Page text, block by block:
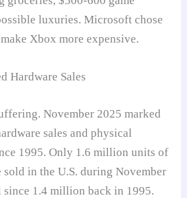
luxuries. Microsoft chose
Xbox more expensive.
Hardware Sales
November 2025 marked
sales and physical
1995. Only 1.6 million units of
sold in the U.S. during November
since 1.4 million back in 1995.